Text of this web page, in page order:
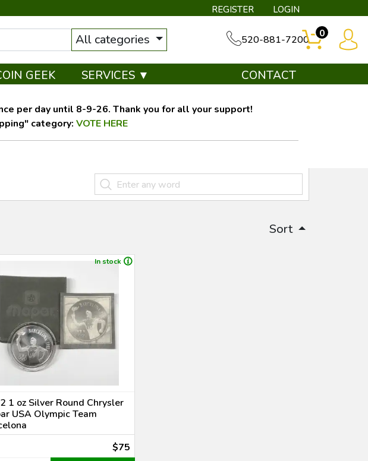
REGISTER LOGIN
All categories 520-881-7200
0
GEEK SERVICES ▼ CONTACT
per day until 8-9-26. Thank you for all your support!
category: VOTE HERE
Sort
In stock
1 oz Silver Round Chrysler
USA Olympic Team
$75